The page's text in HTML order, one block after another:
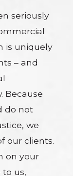
seriously
is uniquely
– and
Because
do not
we
our clients.
on your
to us,